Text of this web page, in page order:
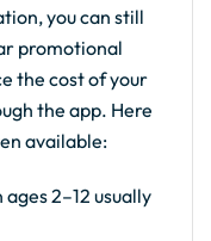
you can still
promotional
the cost of your
the app. Here
available:
2–12 usually